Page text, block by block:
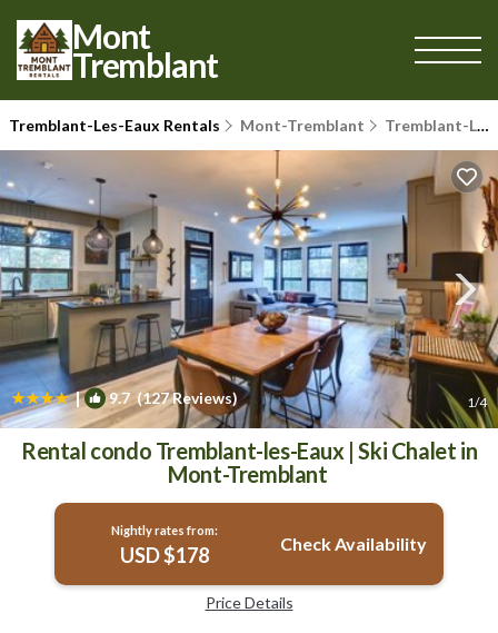
Mont
Tremblant
Tremblant-Les-Eaux Rentals Mont-Tremblant Tremblant-Les-Eaux
| 9.7(127 Reviews) 1/4
Rental condo Tremblant-les-Eaux | Ski Chalet in
Mont-Tremblant
Nightly rates from:
USD $178 Check Availability
Price Details